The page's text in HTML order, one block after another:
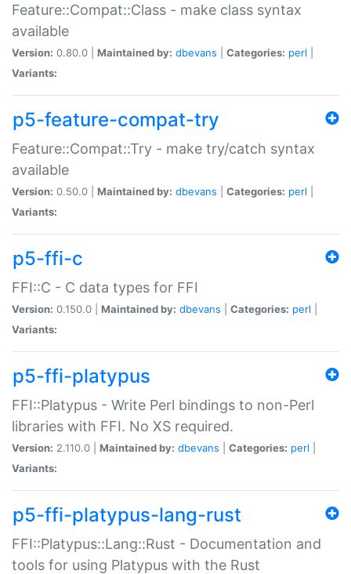
Feature::Compat::Class - make class syntax
available
Version: 0.80.0 | Maintained by: dbevans Categories: perl
Variants:
p5-feature-compat-try
Feature::Compat::Try - make try/catch syntax
available
Version: 0.50.0 | Maintained by: dbevans Categories: perl
Variants:
p5-ffi-c
FFI::C - C data types for FFI
Version: 0.150.0 | Maintained by: dbevans Categories: perl
Variants:
p5-ffi-platypus
FFI::Platypus - Write Perl bindings to non-Perl
libraries with FFI. No XS required.
Version: 2.110.0 | Maintained by: dbevans Categories: perl
Variants:
p5-ffi-platypus-lang-rust
FFI::Platypus::Lang::Rust - Documentation and
tools for using Platypus with the Rust